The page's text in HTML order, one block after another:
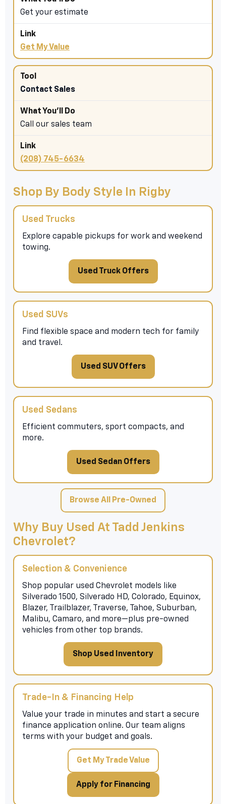
Get your estimate
Get My Value
Contact Sales
Call our sales team
(208) 745-6634
Shop By Body Style In Rigby
Used Trucks
Explore capable pickups for work and weekend
towing.
Used Truck Offers
Used SUVs
Find flexible space and modern tech for family
and travel.
Used SUV Offers
Used Sedans
Efficient commuters, sport compacts, and
more.
Used Sedan Offers
Browse All Pre-Owned
Why Buy Used At Tadd Jenkins
Chevrolet?
Selection & Convenience
Shop popular used Chevrolet models like
Silverado 1500, Silverado HD, Colorado, Equinox,
Blazer, Trailblazer, Traverse, Tahoe, Suburban,
Malibu, Camaro, and more—plus pre-owned
vehicles from other top brands.
Shop Used Inventory
Trade-In & Financing Help
Value your trade in minutes and start a secure
finance application online. Our team aligns
terms with your budget and goals.
Get My Trade Value
Apply for Financing